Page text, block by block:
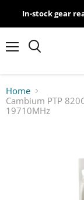
MikroTik
WiFi
Giveawy
In-stock gear
Home
Cambium PTP
19710MHz